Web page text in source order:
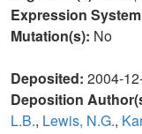
Expression
Mutation(s): No
Deposited: 2004-
Deposition
L.B., Lewis, N.G.,